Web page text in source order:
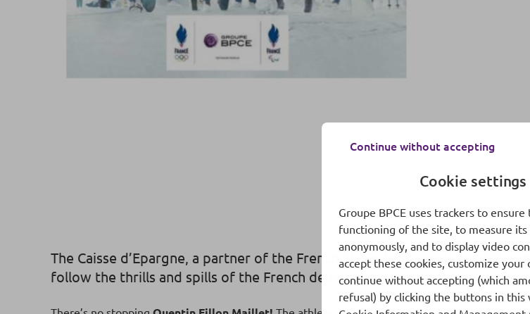
The Caisse d’Epargne, a partner of the French Ski Federation since 1996
follow the thrills and spills of the French delegation’s performance.
Continue without accepting
Cookie settings
Groupe BPCE uses trackers to
functioning of the site, to measure its
anonymously, and to display video
accept these cookies, customize your
continue without accepting (which
refusal) by clicking the buttons in this